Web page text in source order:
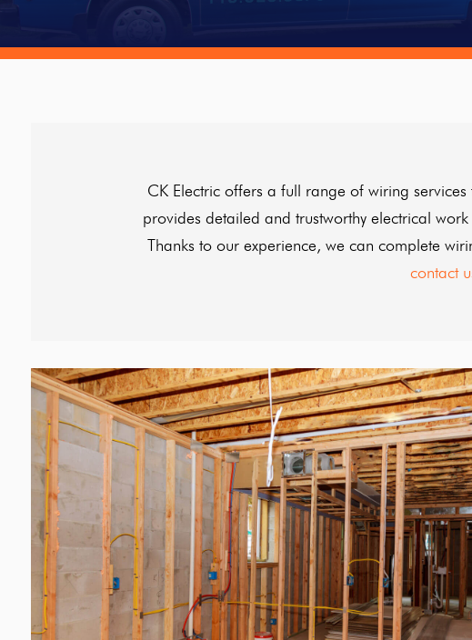
CK Electric offers a full range of wiring
provides detailed and trustworthy electrical
Thanks to our experience, we can complete
contact